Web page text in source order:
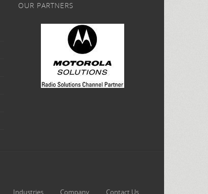
OUR PARTNERS
Industries Company Contact Us